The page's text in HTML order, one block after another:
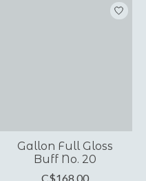
Gallon Full Gloss
Buff No. 20
C$168.00